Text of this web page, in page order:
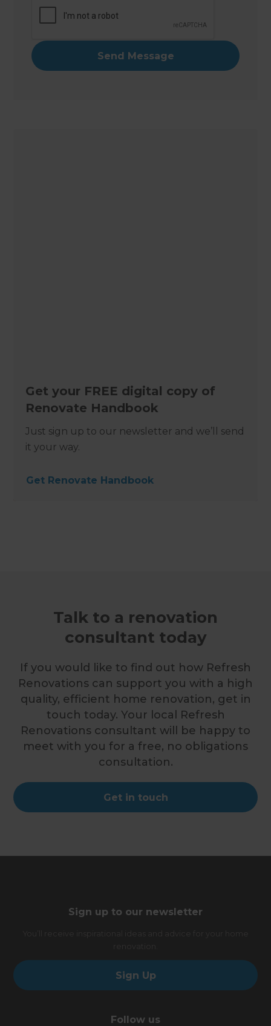
Get your FREE digital copy of
Renovate Handbook
Just sign up to our newsletter and we’ll send
it your way.
Get Renovate Handbook
Talk to a renovation
consultant today
If you would like to find out how Refresh
Renovations can support you with a high
quality, efficient home renovation, get in
touch today. Your local Refresh
Renovations consultant will be happy to
meet with you for a free, no obligations
consultation.
Get in touch
Sign up to our newsletter
Sign Up
Follow us